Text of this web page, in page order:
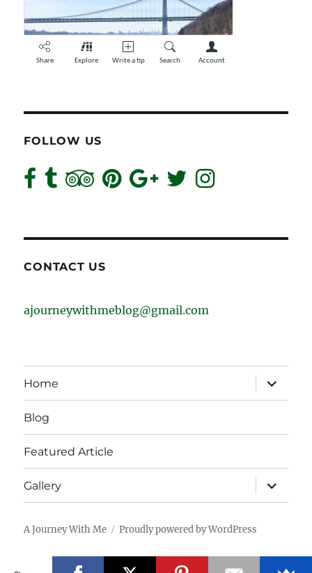
FOLLOW US
CONTACT US
ajourneywithmeblog@gmail.com
Home
expand
child
menu
Blog
Featured Article
Gallery
expand
child
menu
A Journey With Me Proudly powered by WordPress